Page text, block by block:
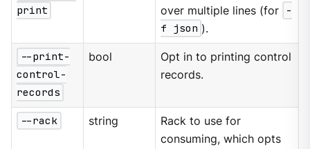
print
over multiple lines (for
-
f json ).
--print-
control-
records
bool
Opt in to printing control
records.
--rack string
Rack to use for
consuming, which opts